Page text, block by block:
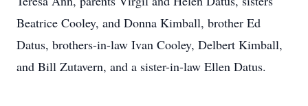
Beatrice Cooley, and Donna Kimball, brother Ed
Datus, brothers-in-law Ivan Cooley, Delbert Kimball,
and Bill Zutavern, and a sister-in-law Ellen Datus.